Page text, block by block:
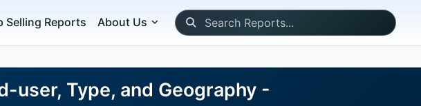
Selling Reports About Us
user, Type, and Geography -